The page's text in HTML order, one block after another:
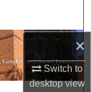
×
Switch to
desktopview